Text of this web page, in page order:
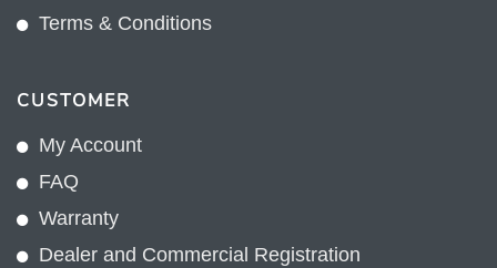
Terms & Conditions
CUSTOMER
My Account
FAQ
Warranty
Dealer and Commercial Registration